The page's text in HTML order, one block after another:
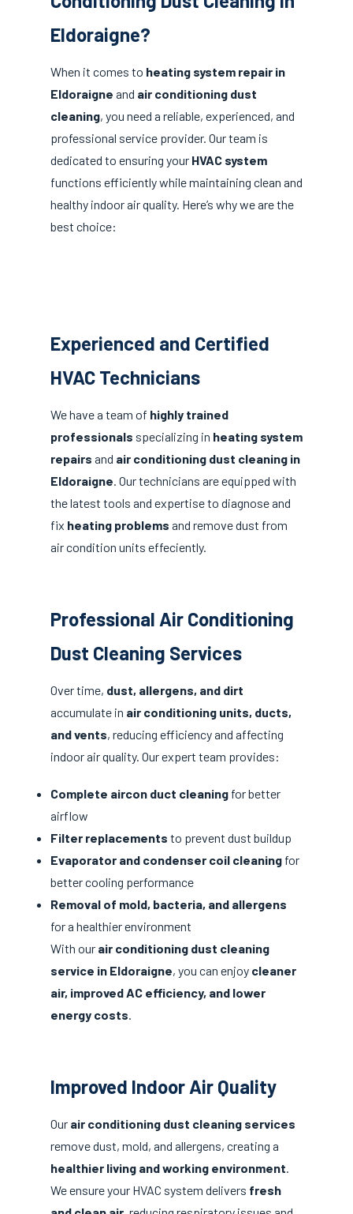
Eldoraigne?
When it comes to heating system repair in
Eldoraigne and air conditioning dust
cleaning, you need a reliable, experienced, and
professional service provider. Our team is
dedicated to ensuring your HVAC system
functions efficiently while maintaining clean and
healthy indoor air quality. Here’s why we are the
best choice:
Experienced and Certified
HVAC Technicians
We have a team of highly trained
professionals specializing in heating system
repairs and air conditioning dust cleaning in
Eldoraigne . Our technicians are equipped with
the latest tools and expertise to diagnose and
fix heating problems and remove dust from
air condition units effeciently.
Professional Air Conditioning
Dust Cleaning Services
Over time, dust, allergens, and dirt
accumulate in air conditioning units, ducts,
and vents, reducing efficiency and affecting
indoor air quality. Our expert team provides:
Complete aircon duct cleaning for better
airflow
Filter replacements to prevent dust buildup
Evaporator and condenser coil cleaning for
better cooling performance
Removal of mold, bacteria, and allergens
for a healthier environment
With our air conditioning dust cleaning
service in Eldoraigne, you can enjoy cleaner
air, improved AC efficiency, and lower
energy costs.
Improved Indoor Air Quality
Our air conditioning dust cleaning services
remove dust, mold, and allergens, creating a
healthier living and working environment.
We ensure your HVAC system delivers fresh